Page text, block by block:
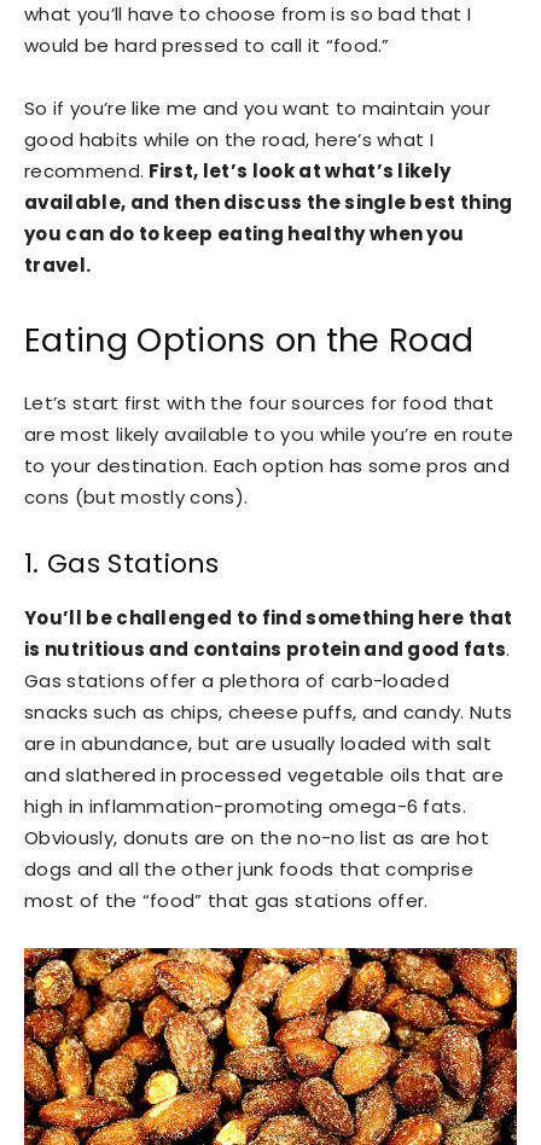
what you’ll have to choose from is so bad that I
would be hard pressed to call it “food.”
So if you’re like me and you want to maintain your
good habits while on the road, here’s what I
recommend. First, let’s look at what’s likely
available, and then discuss the single best thing
you can do to keep eating healthy when you
travel.
Eating Options on the Road
Let’s start first with the four sources for food that
are most likely available to you while you’re en route
to your destination. Each option has some pros and
cons (but mostly cons).
1. Gas Stations
You’ll be challenged to find something here that
is nutritious and contains protein and good fats.
Gas stations offer a plethora of carb-loaded
snacks such as chips, cheese puffs, and candy. Nuts
are in abundance, but are usually loaded with salt
and slathered in processed vegetable oils that are
high in inflammation-promoting omega-6 fats.
Obviously, donuts are on the no-no list as are hot
dogs and all the other junk foods that comprise
most of the “food” that gas stations offer.